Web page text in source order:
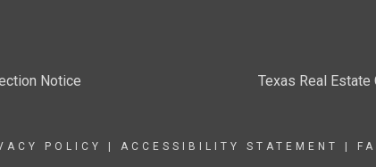
Notice Texas Real
POLICY | ACCESSIBILITY STATEMENT |